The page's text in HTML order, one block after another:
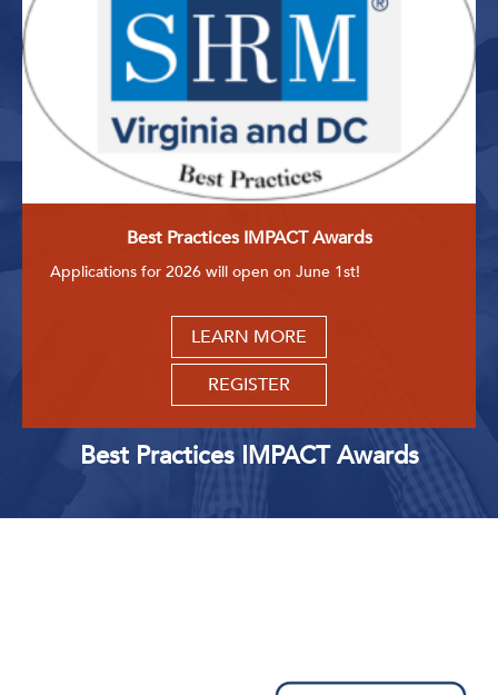
Best Practices IMPACT Awards
Applications for 2026 will open on June 1st!
LEARN MORE
REGISTER
Best Practices IMPACT Awards